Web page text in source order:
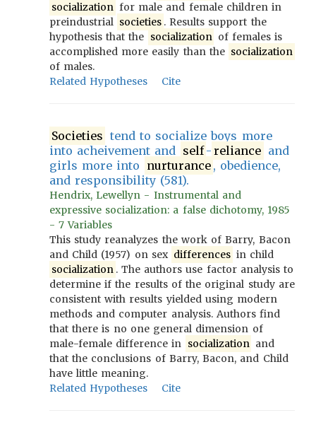
socialization for male and female children in
preindustrial societies . Results support the
hypothesis that the socialization of females is
accomplished more easily than the socialization
of males.
Related Hypotheses
Cite
Societies tend to socialize boys more
into acheivement and self - reliance and
girls more into nurturance , obedience,
and responsibility (581).
Hendrix, Lewellyn - Instrumental and
expressive socialization: a false dichotomy, 1985
- 7 Variables
This study reanalyzes the work of Barry, Bacon
and Child (1957) on sex differences in child
socialization . The authors use factor analysis to
determine if the results of the original study are
consistent with results yielded using modern
methods and computer analysis. Authors find
that there is no one general dimension of
male-female difference in socialization and
that the conclusions of Barry, Bacon, and Child
have little meaning.
Related Hypotheses
Cite